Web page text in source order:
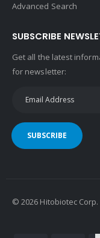
Advanced Search
SUBSCRIBE
Get all the latest
for newsletter:
SUBSCRIBE
©2026 Hitobiotec